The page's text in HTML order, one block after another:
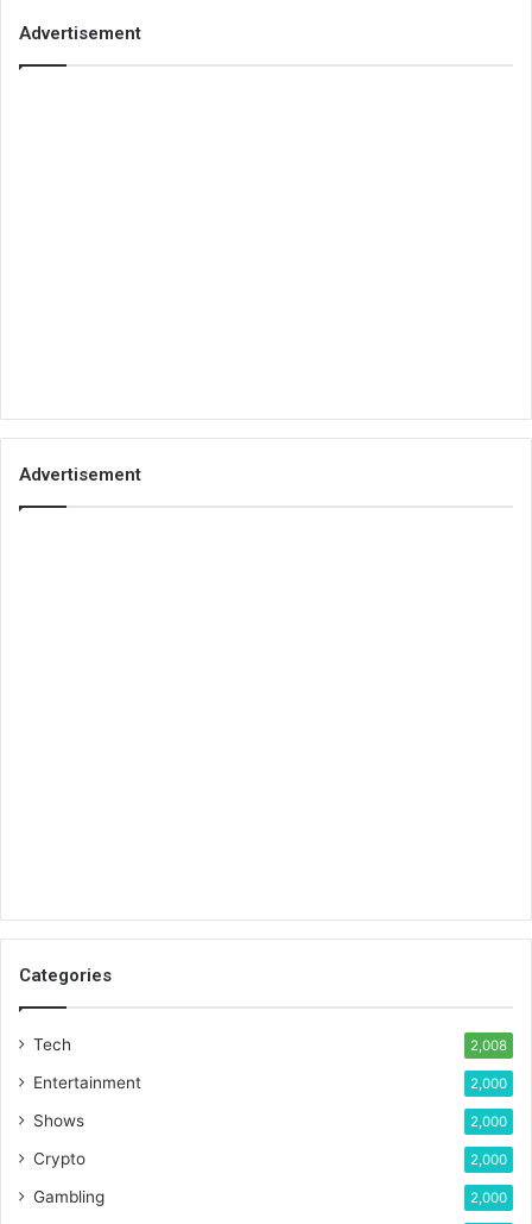
Advertisement
Advertisement
Categories
Tech 2,008
Entertainment 2,000
Shows 2,000
Crypto 2,000
Gambling 2,000